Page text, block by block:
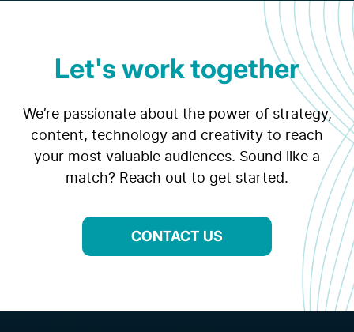
Let's work together
We’re passionate about the power of strategy,
content, technology and creativity to reach
your most valuable audiences. Sound like a
match? Reach out to get started.
CONTACT US